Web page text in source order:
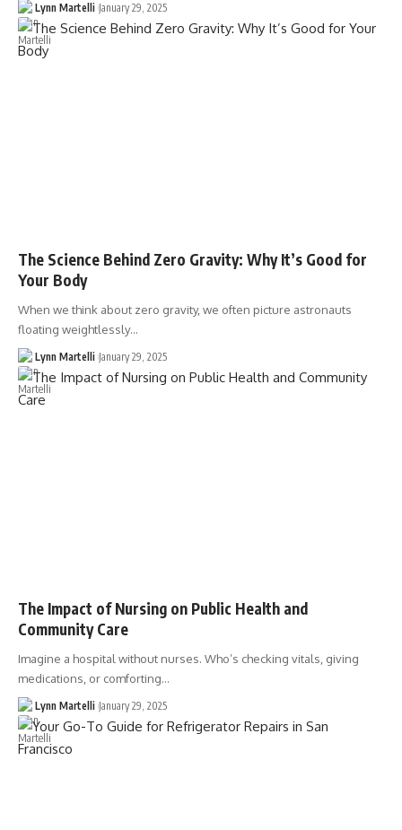
Lynn Martelli January 29, 2025
The Science Behind Zero Gravity: Why It’s Good for
Your Body
When we think about zero gravity, we often picture astronauts
floating weightlessly…
Lynn Martelli January 29, 2025
The Impact of Nursing on Public Health and
Community Care
Imagine a hospital without nurses. Who’s checking vitals, giving
medications, or comforting…
Lynn Martelli January 29, 2025